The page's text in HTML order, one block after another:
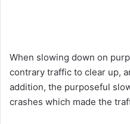
When slowing down on
contrary traffic to clear up,
addition, the purposeful
crashes which made the